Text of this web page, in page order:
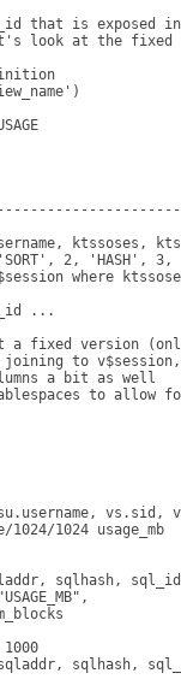
that is exposed
look at the
ktssoses,
'SORT', 2, 'HASH',
where
...
at a fixed version
joining to
a bit as well
to
vs.sid,
1024/1024 usage_mb
sqlhash,
1000
sqlhash,